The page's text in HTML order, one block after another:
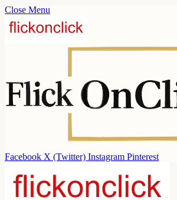
Close Menu
Facebook X (Twitter) Instagram Pinterest